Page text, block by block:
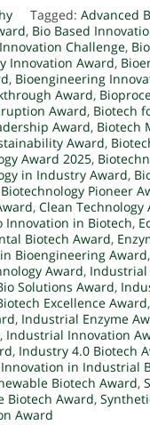
Tagged: Advanced
, Bio Based
Challenge,
Innovation Award,
, Bioengineering
Award,
Award, Biotech
Award, Biotech
Award,
Award 2025,
in Industry Award,
Biotechnology Pioneer
, Clean Technology
Innovation in Biotech,
Biotech Award,
Bioengineering Award,
Award, Industrial
Solutions Award,
Excellence Award,
, Industrial Enzyme
, Industrial Innovation
, Industry 4.0 Biotech
Innovation in Industrial
Biotech Award,
Biotech Award,
Award